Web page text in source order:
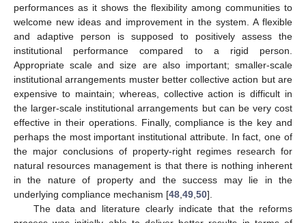
performances as it shows the flexibility among communities to
welcome new ideas and improvement in the system. A flexible
and adaptive person is supposed to positively assess the
institutional performance compared to a rigid person.
Appropriate scale and size are also important; smaller-scale
institutional arrangements muster better collective action but are
expensive to maintain; whereas, collective action is difficult in
the larger-scale institutional arrangements but can be very cost
effective in their operations. Finally, compliance is the key and
perhaps the most important institutional attribute. In fact, one of
the major conclusions of property-right regimes research for
natural resources management is that there is nothing inherent
in the nature of property and the success may lie in the
underlying compliance mechanism [48,49,50].
The data and literature clearly indicate that the reforms